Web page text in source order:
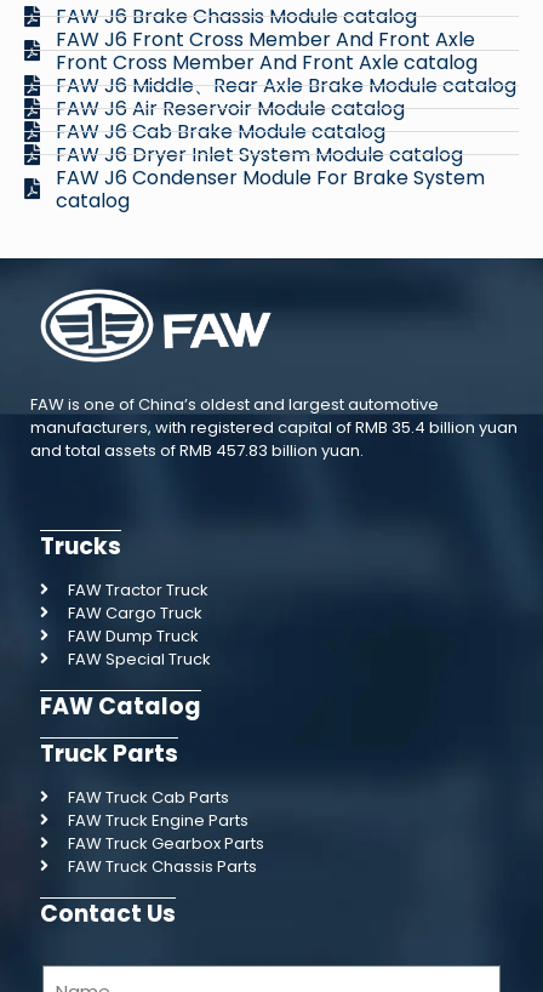
FAW J6 Brake Chassis Module catalog
FAW J6 Front Cross Member And Front Axle
Front Cross Member And Front Axle catalog
FAW J6 Middle、Rear Axle Brake Module catalog
FAW J6 Air Reservoir Module catalog
FAW J6 Cab Brake Module catalog
FAW J6 Dryer Inlet System Module catalog
FAW J6 Condenser Module For Brake System
catalog
FAW is one of China’s oldest and largest automotive
manufacturers, with registered capital of RMB 35.4 billion yuan
and total assets of RMB 457.83 billion yuan.
Trucks
FAW Tractor Truck
FAW Cargo Truck
FAW Dump Truck
FAW Special Truck
FAW Catalog
Truck Parts
FAW Truck Cab Parts
FAW Truck Engine Parts
FAW Truck Gearbox Parts
FAW Truck Chassis Parts
Contact Us